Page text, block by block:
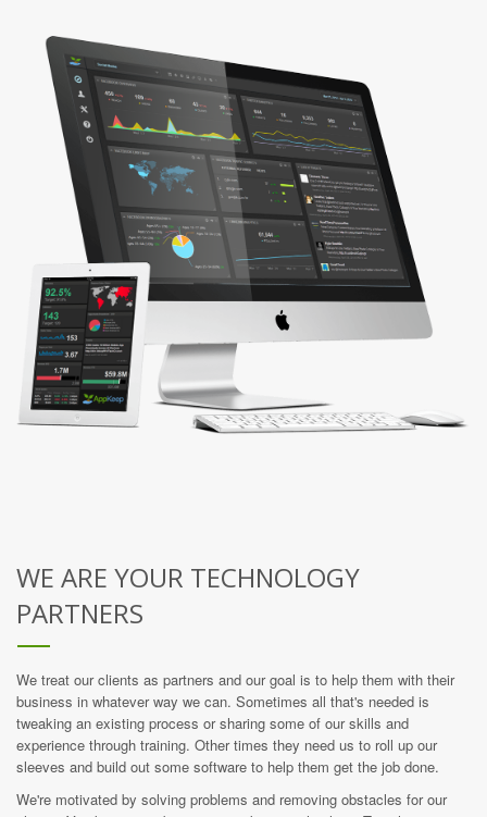
WE ARE YOUR TECHNOLOGY
PARTNERS
We treat our clients as partners and our goal is to help them with their
business in whatever way we can. Sometimes all that's needed is
tweaking an existing process or sharing some of our skills and
experience through training. Other times they need us to roll up our
sleeves and build out some software to help them get the job done.
We're motivated by solving problems and removing obstacles for our